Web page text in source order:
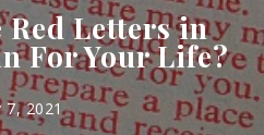
Red Letters in
For Your Life?
7, 2021